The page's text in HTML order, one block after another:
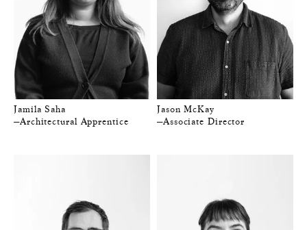
Jamila Saha
—Architectural Apprentice
Jason McKay
—Associate Director